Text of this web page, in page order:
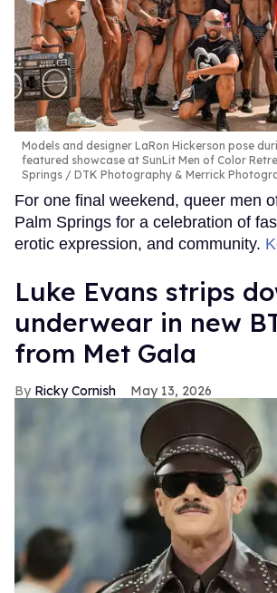
Models and designer LaRon Hickerson pose
featured showcase at SunLit Men of Color
Springs
DTK Photography & Merrick
For one final weekend, queer men
Palm Springs for a celebration of
erotic expression, and community.
Luke Evans strips
underwear in new
from Met Gala
Ricky Cornish May 13, 2026